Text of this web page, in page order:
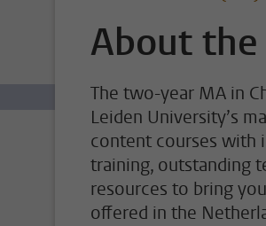
About
The two-year MA in
Leiden University’s
content courses with
training, outstanding
resources to bring
offered in the